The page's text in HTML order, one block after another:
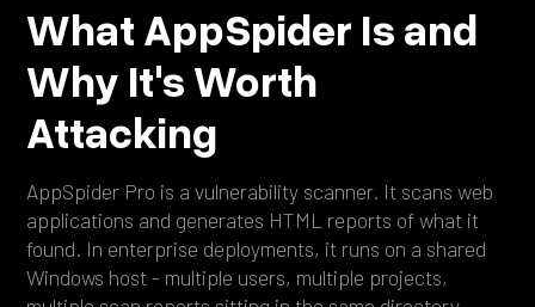
What AppSpider Is and
Why It's Worth
Attacking
AppSpider Pro is a vulnerability scanner. It scans web
applications and generates HTML reports of what it
found. In enterprise deployments, it runs on a shared
Windows host - multiple users, multiple projects,